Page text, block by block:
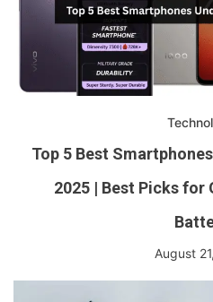
Top 5 Best
2025 | Best Picks for
August